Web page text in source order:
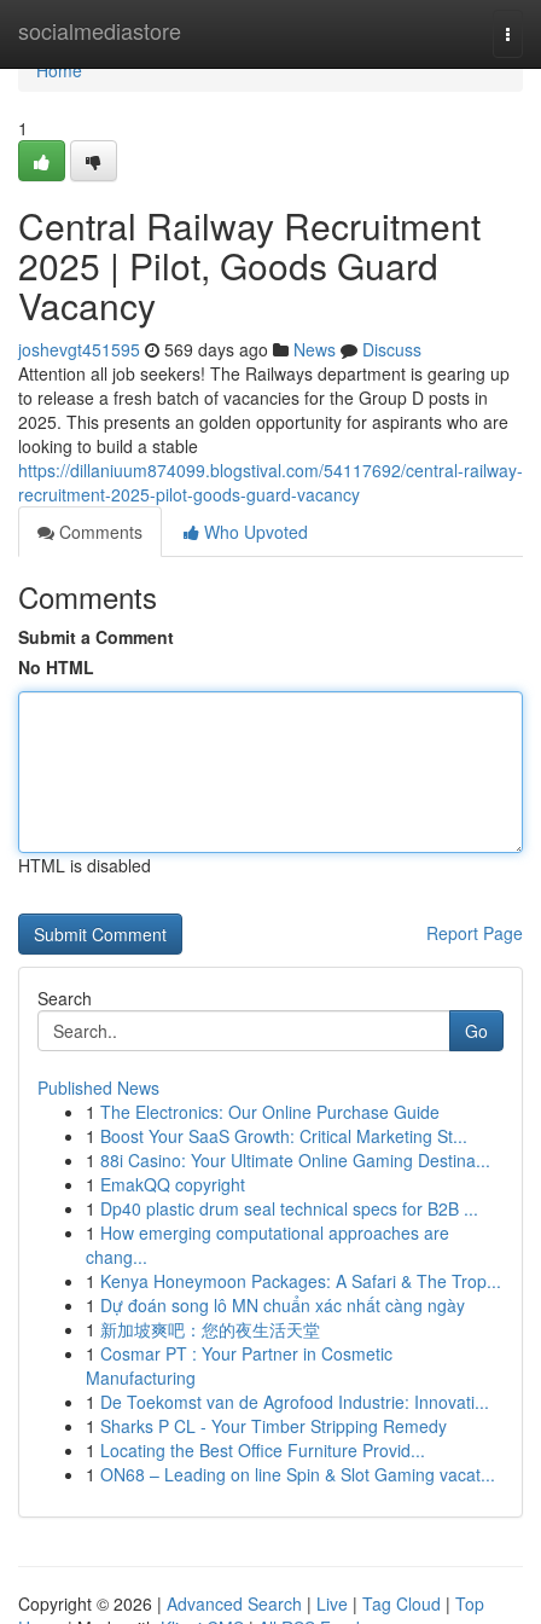
socialmediastore
Home
Home
1
Central Railway Recruitment
2025 | Pilot, Goods Guard
Vacancy
joshevgt451595 569 days ago News
Discuss
Attention all job seekers! The Railways department is gearing up
to release a fresh batch of vacancies for the Group D posts in
2025. This presents an golden opportunity for aspirants who are
looking to build a stable
https://dillaniuum874099.blogstival.com/54117692/central-railway-
recruitment-2025-pilot-goods-guard-vacancy
Comments
Who Upvoted
Comments
Submit a Comment
No HTML
HTML is disabled
Report Page
Search
Go
Published News
1 The Electronics: Our Online Purchase Guide
1 Boost Your SaaS Growth: Critical Marketing St...
1 88i Casino: Your Ultimate Online Gaming Destina...
1 EmakQQ copyright
1 Dp40 plastic drum seal technical specs for B2B ...
1 How emerging computational approaches are
chang...
1 Kenya Honeymoon Packages: A Safari & The Trop...
1 Dự đoán song lô MN chuẩn xác nhất càng ngày
1 新加坡爽吧：您的夜生活天堂
1 Cosmar PT : Your Partner in Cosmetic
Manufacturing
1 De Toekomst van de Agrofood Industrie: Innovati...
1 Sharks P CL - Your Timber Stripping Remedy
1 Locating the Best Office Furniture Provid...
1 ON68 – Leading on line Spin & Slot Gaming vacat...
Copyright © 2026 | Advanced Search | Live | Tag Cloud | Top